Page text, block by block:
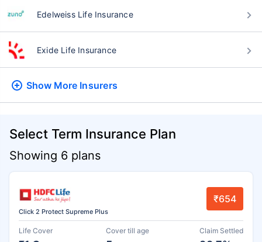
Edelweiss Life Insurance
Exide Life Insurance
Show More Insurers
Select Term Insurance Plan
Showing 6 plans
Click 2 Protect Supreme Plus
₹654
Life Cover Cover till age Claim Settled